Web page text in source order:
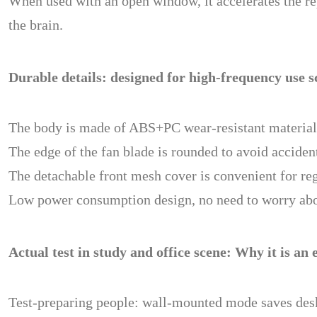
the brain.
Durable details: designed for high-frequency use
The body is made of ABS+PC wear-resistant
The edge of the fan blade is rounded to avoid
The detachable front mesh cover is convenient for
Low power consumption design, no need to worry
Actual test in study and office scene: Why it is an
Test-preparing people: wall-mounted mode saves